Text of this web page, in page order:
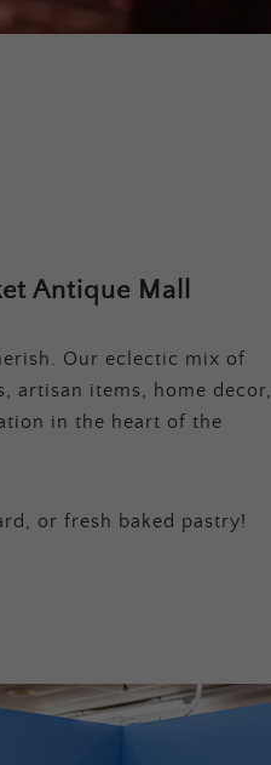
Antique Mall
Our eclectic mix of
artisan items, home decor,
in the heart of the
or fresh baked pastry!